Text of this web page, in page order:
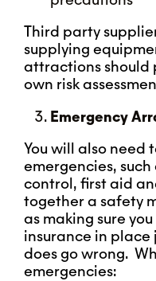
Third party
supplying
attractions should
own risk
Emergency
You will also need
emergencies,
control, first aid
together a safety
as making sure
insurance in place
does go wrong.
emergencies: